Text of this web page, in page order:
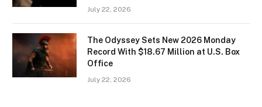
July 22, 2026
The Odyssey Sets New 2026 Monday
Record With $18.67 Million at U.S. Box
Office
July 22, 2026